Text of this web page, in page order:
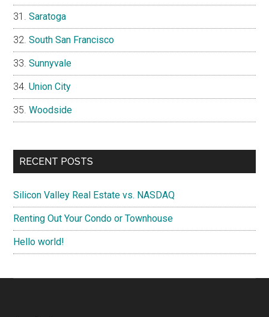
Saratoga
South San Francisco
Sunnyvale
Union City
Woodside
RECENT POSTS
Silicon Valley Real Estate vs. NASDAQ
Renting Out Your Condo or Townhouse
Hello world!